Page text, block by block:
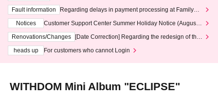
ting at 3:00 AM on Wednesday (Wed)
Fault information
Regarding delays in payment processing at FamilyMa
Notices
Customer Support Center Summer Holiday Notice (August 1
3th - August 14th, 2026)
Renovations/Changes
[Date Correction] Regarding the redesign of the
heads up
For customers who cannot Login
WITHDOM Mini Album "ECLIPSE"